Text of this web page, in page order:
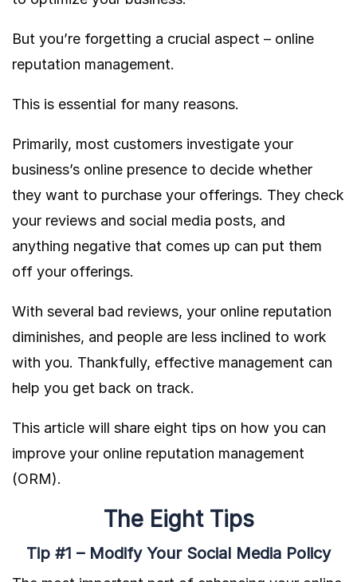
But you’re forgetting a crucial aspect – online
reputation management.
This is essential for many reasons.
Primarily, most customers investigate your
business’s online presence to decide whether
they want to purchase your offerings. They check
your reviews and social media posts, and
anything negative that comes up can put them
off your offerings.
With several bad reviews, your online reputation
diminishes, and people are less inclined to work
with you. Thankfully, effective management can
help you get back on track.
This article will share eight tips on how you can
improve your online reputation management
(ORM).
The Eight Tips
Tip #1 – Modify Your Social Media Policy